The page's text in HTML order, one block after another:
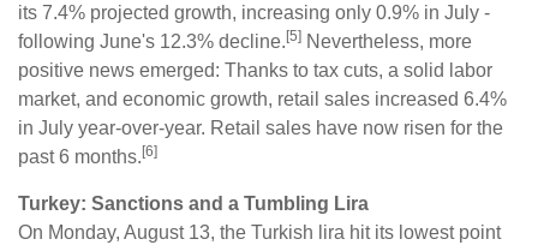
its 7.4% projected growth, increasing only 0.9% in July -
following June's 12.3% decline. [5] Nevertheless, more
positive news emerged: Thanks to tax cuts, a solid labor
market, and economic growth, retail sales increased 6.4%
in July year-over-year. Retail sales have now risen for the
past 6 months. [6]
Turkey: Sanctions and a Tumbling Lira
On Monday, August 13, the Turkish lira hit its lowest point